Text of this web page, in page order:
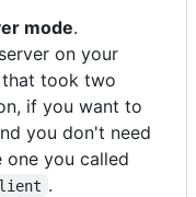
mode.
on your
took two
if you want to
you don't need
you called
.